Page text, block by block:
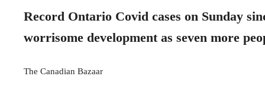
Record Ontario Covid cases on Sunday
worrisome development as seven more
The Canadian Bazaar